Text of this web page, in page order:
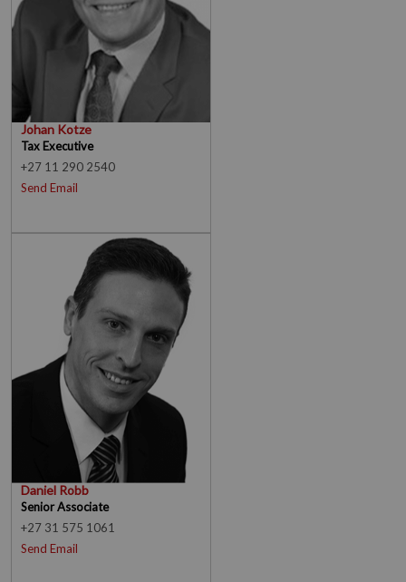
Johan Kotze
Tax Executive
+27 11 290 2540
Send Email
Daniel Robb
Senior Associate
+27 31 575 1061
Send Email